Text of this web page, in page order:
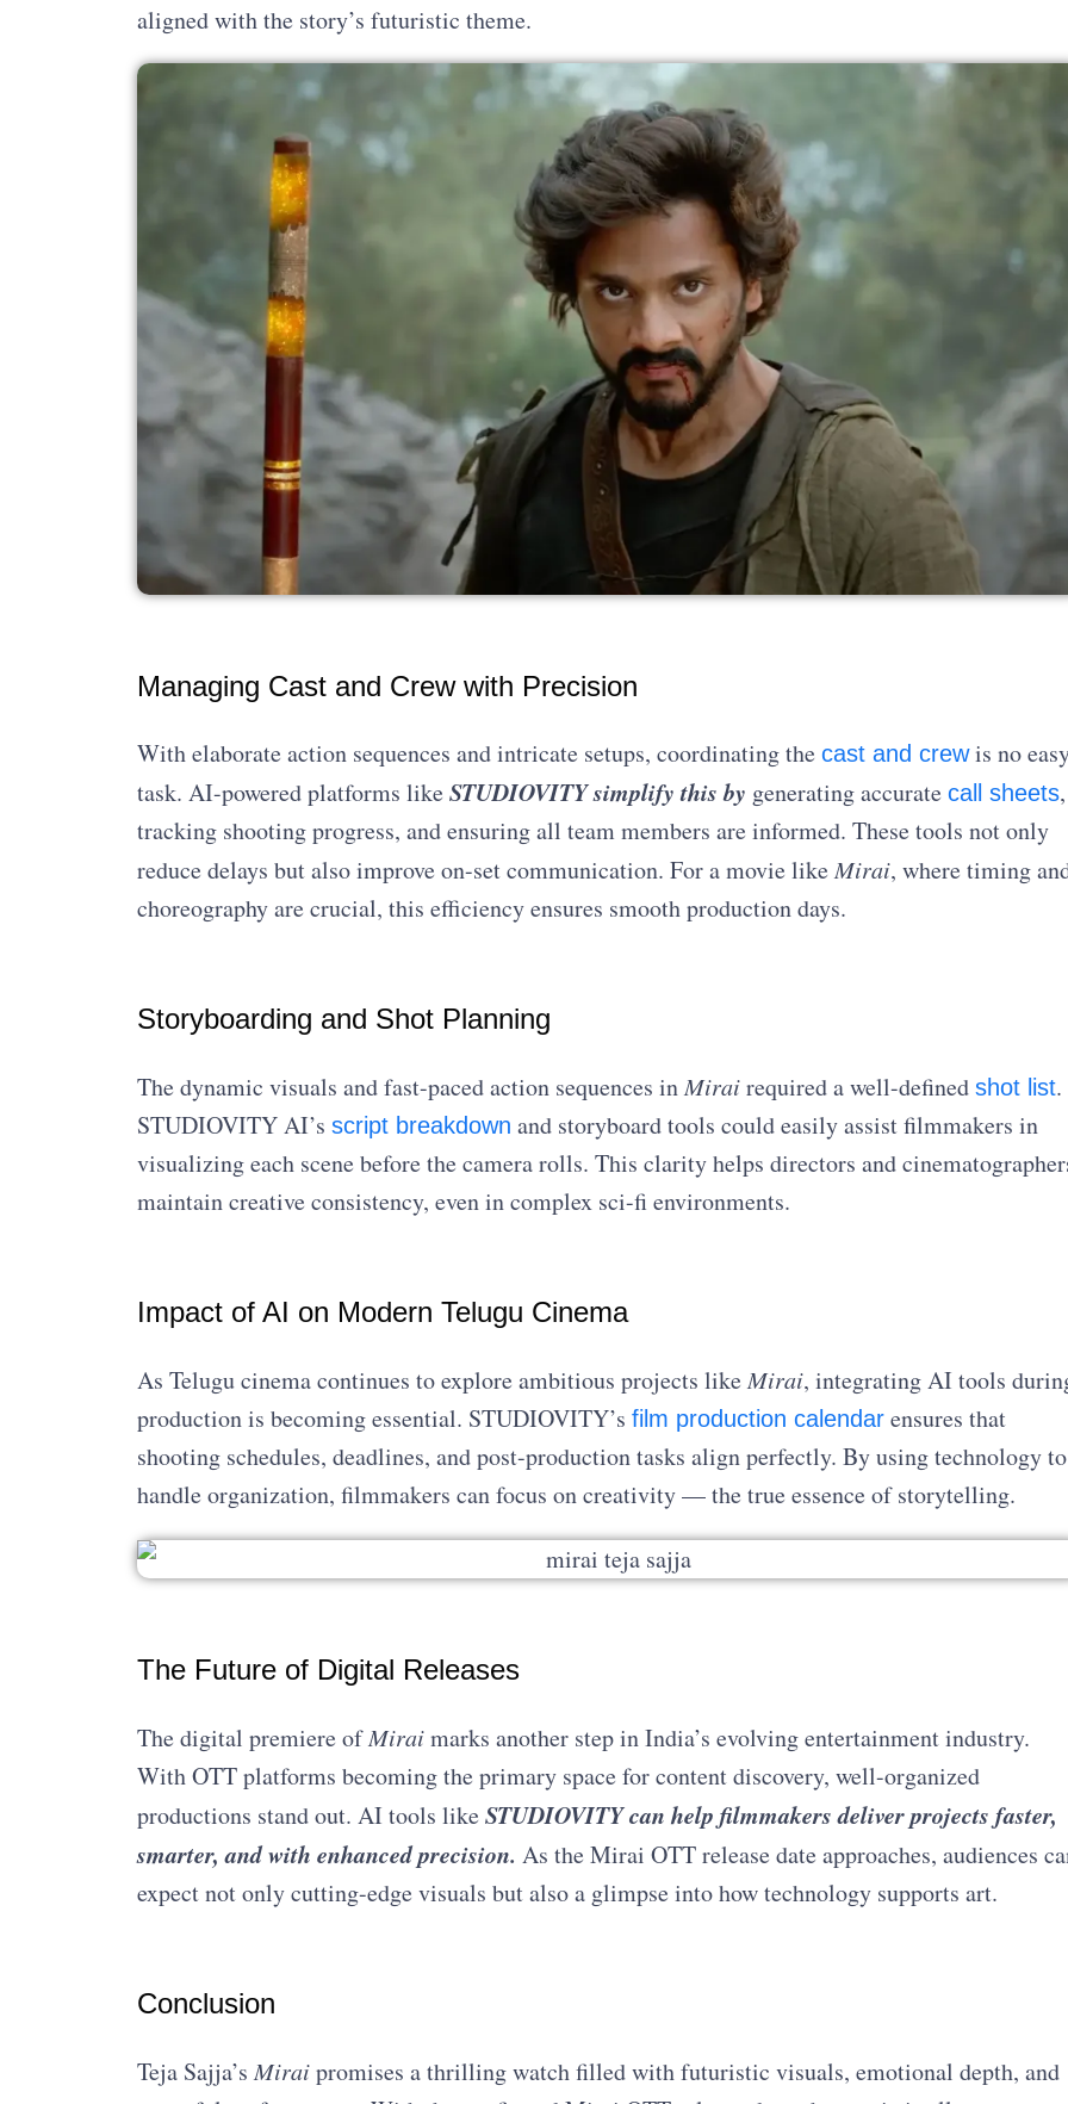
aligned with the story’s futuristic theme.
Managing Cast and Crew with Precision
With elaborate action sequences and intricate setups, coordinating the cast and crewis no
task. AI-powered platforms likeSTUDIOVITY simplify this by generating accurate call sheets,
tracking shooting progress, and ensuring all team members are informed. These tools not only
reduce delays but also improve on-set communication. For a movie likeMirai, where timing
choreography are crucial, this efficiency ensures smooth production days.
Storyboarding and Shot Planning
The dynamic visuals and fast-paced action sequences inMirairequired a well-defined shot list.
STUDIOVITY AI’s script breakdown and storyboard tools could easily assist filmmakers in
visualizing each scene before the camera rolls. This clarity helps directors and
maintain creative consistency, even in complex sci-fi environments.
Impact of AI on Modern Telugu Cinema
As Telugu cinema continues to explore ambitious projects likeMirai, integrating AI tools
production is becoming essential. STUDIOVITY’s film production calendarensures that
shooting schedules, deadlines, and post-production tasks align perfectly. By using technology to
handle organization, filmmakers can focus on creativity — the true essence of storytelling.
The Future of Digital Releases
The digital premiere ofMiraimarks another step in India’s evolving entertainment industry.
With OTT platforms becoming the primary space for content discovery, well-organized
productions stand out. AI tools likeSTUDIOVITY can help filmmakers deliver projects faster,
smarter, and with enhanced precision. As the Mirai OTT release date approaches, audiences
expect not only cutting-edge visuals but also a glimpse into how technology supports art.
Conclusion
Teja Sajja’sMiraipromises a thrilling watch filled with futuristic visuals, emotional depth, and